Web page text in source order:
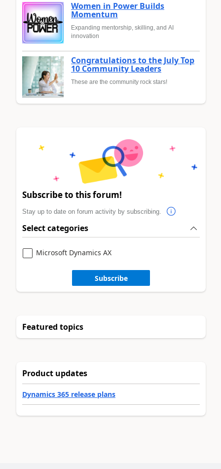
Women in Power Builds
Momentum
Expanding mentorship, skilling, and AI
innovation
Congratulations to the July Top
10 Community Leaders
These are the community rock stars!
Subscribe to this forum!
Stay up to date on forum activity by subscribing.
Select categories
Microsoft Dynamics AX
Subscribe
Featured topics
Product updates
Dynamics 365 release plans